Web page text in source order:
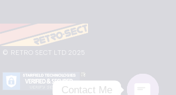
© RETRO SECT LTD 2025
Contact Me